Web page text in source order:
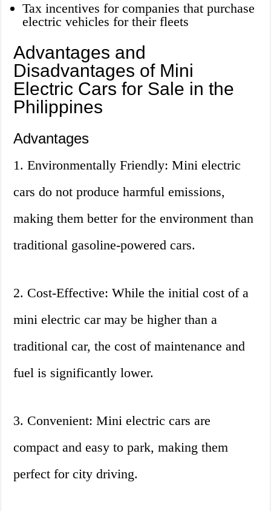
Tax incentives for companies that purchase
electric vehicles for their fleets
Advantages and
Disadvantages of Mini
Electric Cars for Sale in the
Philippines
Advantages
1. Environmentally Friendly: Mini electric
cars do not produce harmful emissions,
making them better for the environment than
traditional gasoline-powered cars.
2. Cost-Effective: While the initial cost of a
mini electric car may be higher than a
traditional car, the cost of maintenance and
fuel is significantly lower.
3. Convenient: Mini electric cars are
compact and easy to park, making them
perfect for city driving.